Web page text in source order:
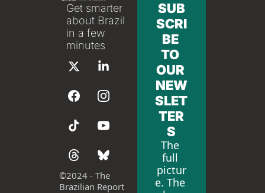
Get smarter
about Brazil
in a few
minutes
©2024 - The
Brazilian Report
SUB
SCRI
BE
TO
OUR
NEW
SLET
TER
S
The
full
pictur
e. The